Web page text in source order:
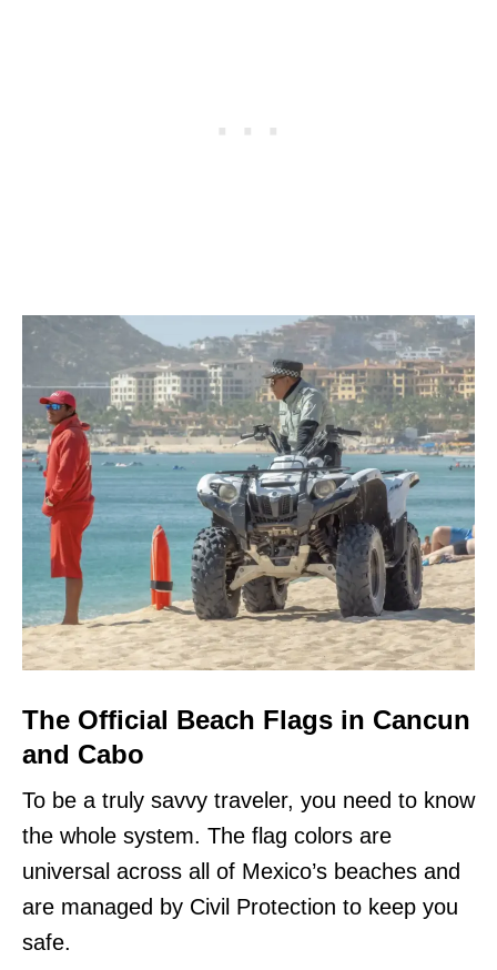
The Official Beach Flags in Cancun
and Cabo
To be a truly savvy traveler, you need to know
the whole system. The flag colors are
universal across all of Mexico’s beaches and
are managed by Civil Protection to keep you
safe.